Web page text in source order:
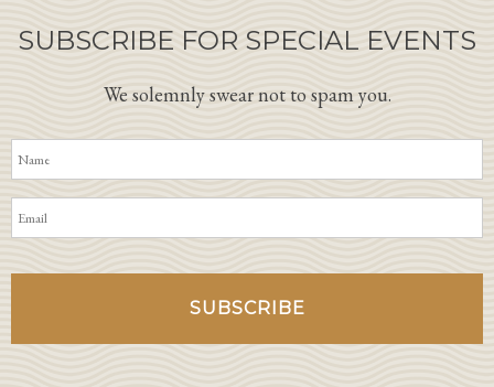
SUBSCRIBE FOR SPECIAL EVENTS
We solemnly swear not to spam you.